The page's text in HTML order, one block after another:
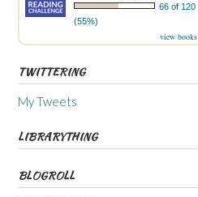
66 of 120
(55%)
view books
TWITTERING
My Tweets
LIBRARYTHING
BLOGROLL